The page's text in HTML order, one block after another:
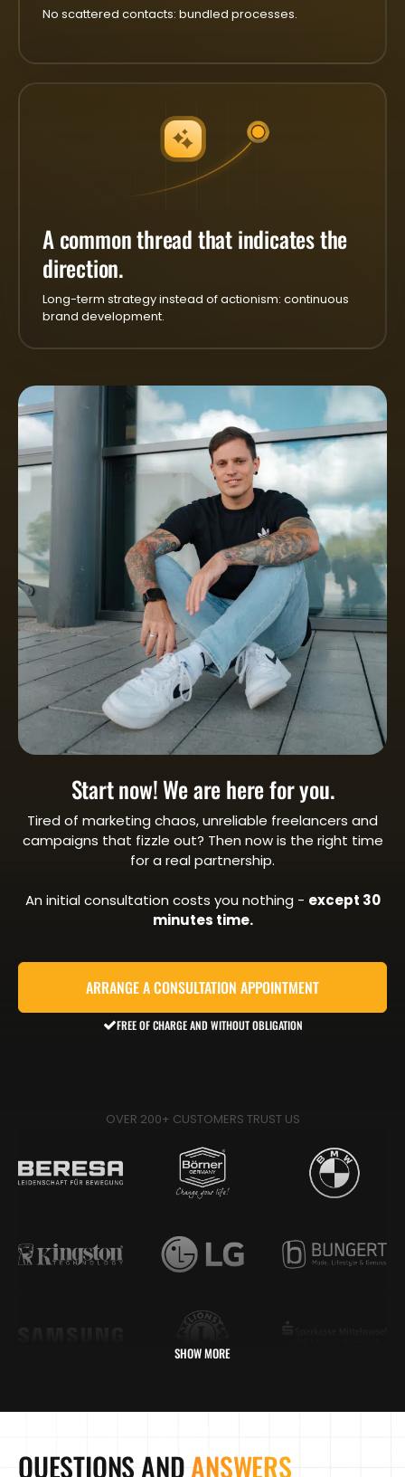
Start now! We are here for you.
Tired of marketing chaos, unreliable freelancers and
campaigns that fizzle out? Then now is the right time
for a real partnership.
An initial consultation costs you nothing - except 30
minutes time.
ARRANGE A CONSULTATION APPOINTMENT
FREE OF CHARGE AND WITHOUT OBLIGATION
No scattered contacts: bundled processes.
A common thread that indicates the
direction.
Long-term strategy instead of actionism: continuous
brand development.
OVER 200+ CUSTOMERS TRUST US
SHOW MORE
QUESTIONS ANDANSWERS